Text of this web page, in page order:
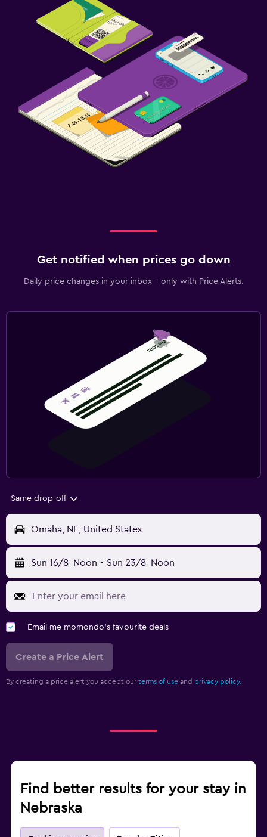
Get notified when prices go down
Daily price changes in your inbox - only with Price Alerts.
Same drop-off
Omaha, NE, United States
Sun 16/8 Noon - Sun 23/8 Noon
Email me momondo's favourite deals
Create a Price Alert
By creating a price alert you accept our terms of use and privacy policy.
Find better results for your stay in
Nebraska